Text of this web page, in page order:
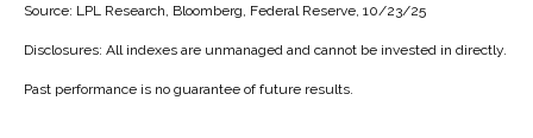
Source: LPL Research, Bloomberg, Federal Reserve, 10/23/25
Disclosures: All indexes are unmanaged and cannot be invested in directly.
Past performance is no guarantee of future results.